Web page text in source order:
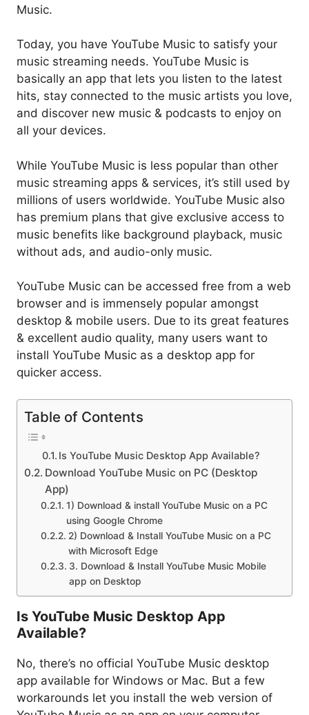
Music.
Today, you have YouTube Music to satisfy your
music streaming needs. YouTube Music is
basically an app that lets you listen to the latest
hits, stay connected to the music artists you love,
and discover new music & podcasts to enjoy on
all your devices.
While YouTube Music is less popular than other
music streaming apps & services, it’s still used by
millions of users worldwide. YouTube Music also
has premium plans that give exclusive access to
music benefits like background playback, music
without ads, and audio-only music.
YouTube Music can be accessed free from a web
browser and is immensely popular amongst
desktop & mobile users. Due to its great features
& excellent audio quality, many users want to
install YouTube Music as a desktop app for
quicker access.
Table of Contents
Is YouTube Music Desktop App Available?
Download YouTube Music on PC (Desktop
App)
1) Download & install YouTube Music on a PC
using Google Chrome
2) Download & Install YouTube Music on a PC
with Microsoft Edge
3. Download & Install YouTube Music Mobile
app on Desktop
Is YouTube Music Desktop App
Available?
No, there’s no official YouTube Music desktop
app available for Windows or Mac. But a few
workarounds let you install the web version of